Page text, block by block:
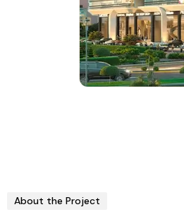
About the Project